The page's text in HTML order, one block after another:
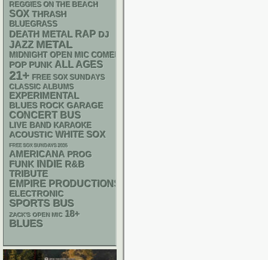
REGGIES ON THE BEACH
SOX THRASH
BLUEGRASS
DEATH METAL RAP DJ
JAZZ METAL
MIDNIGHT OPEN MIC COMEDY NIGHTS
POP PUNK ALL AGES
21+ FREE SOX SUNDAYS
CLASSIC ALBUMS
EXPERIMENTAL
BLUES ROCK GARAGE
CONCERT BUS
LIVE BAND KARAOKE
ACOUSTIC WHITE SOX
FREE SOX SUNDAYS 2026
AMERICANA PROG
FUNK INDIE R&B
TRIBUTE
EMPIRE PRODUCTIONS
ELECTRONIC
SPORTS BUS
ZACK'S OPEN MIC 18+
BLUES